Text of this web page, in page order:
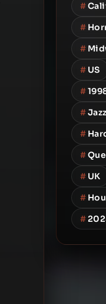
#
#
#
# US
#
#
#
#
# UK
#
#